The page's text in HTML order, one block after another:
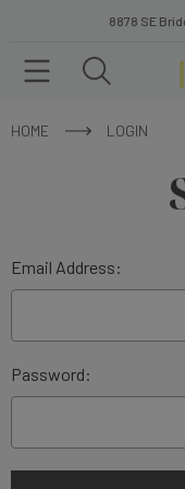
8878 SE
HOME LOGIN
Email Address:
Password: